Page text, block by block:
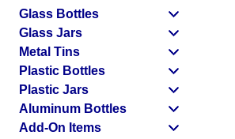
Glass Bottles
Glass Jars
Metal Tins
Plastic Bottles
Plastic Jars
Aluminum Bottles
Add-On Items